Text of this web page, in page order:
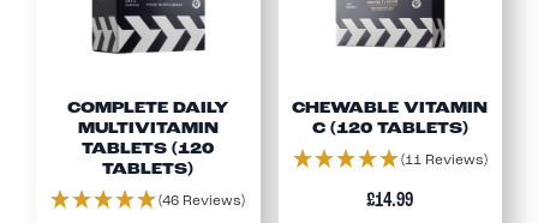
COMPLETE DAILY
MULTIVITAMIN
TABLETS (120
TABLETS)
(46 Reviews)
CHEWABLE VITAMIN
C (120 TABLETS)
(11 Reviews)
£14.99